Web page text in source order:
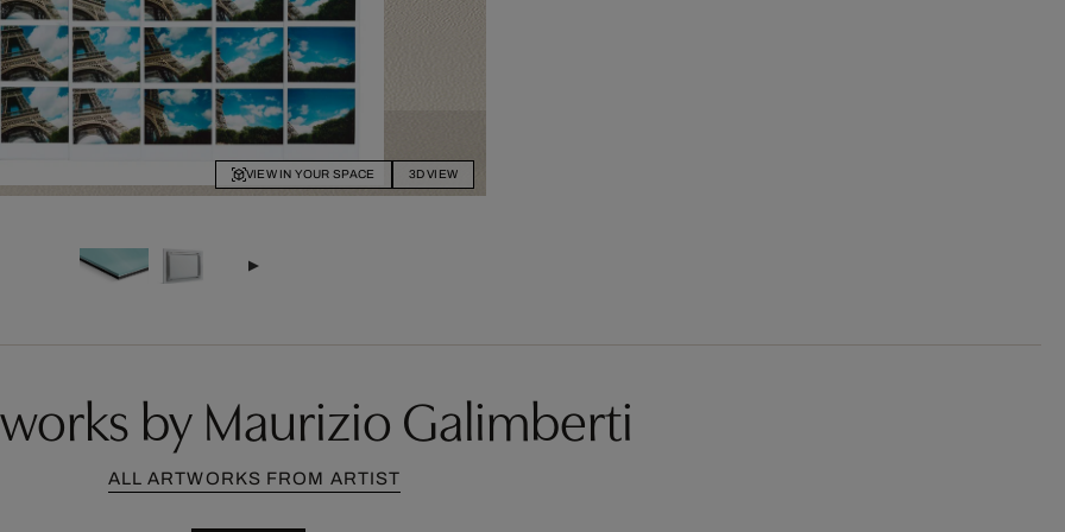
VIEW IN YOUR SPACE 3D VIEW
by Maurizio Galimberti
ALL ARTWORKS FROM ARTIST